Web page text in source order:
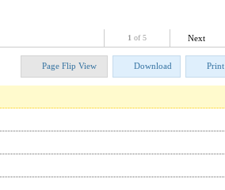
1 of 5 Next
Page Flip View Download Print